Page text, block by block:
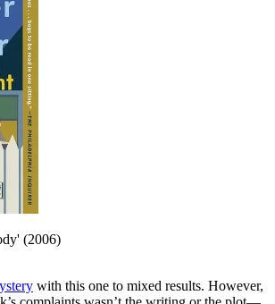
(2006)
with this one to mixed results. However,